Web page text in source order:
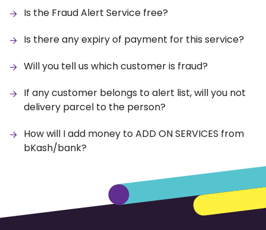
Is the Fraud Alert Service free?
Is there any expiry of payment for this service?
Will you tell us which customer is fraud?
If any customer belongs to alert list, will you not
delivery parcel to the person?
How will I add money to ADD ON SERVICES from
bKash/bank?